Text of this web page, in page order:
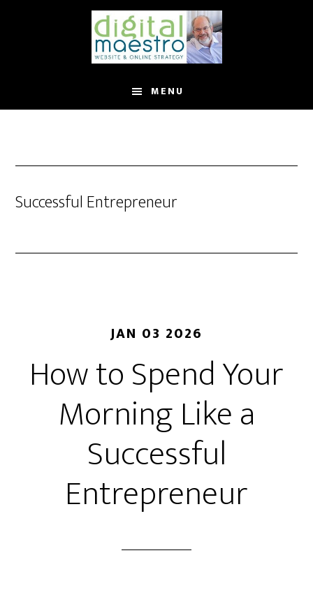
MENU
Successful Entrepreneur
JAN 03 2026
How to Spend Your
Morning Like a
Successful
Entrepreneur